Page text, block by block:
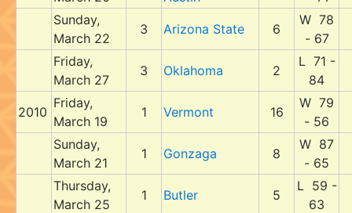
Sunday,
March 22
3 Arizona State 6
W 78
- 67
Friday,
March 27
3 Oklahoma 2
L 71 -
84
2010
Friday,
March 19
1 Vermont 16
W 79
- 56
Sunday,
March 21
1 Gonzaga 8
W 87
- 65
Thursday,
March 25
1 Butler 5
L 59 -
63